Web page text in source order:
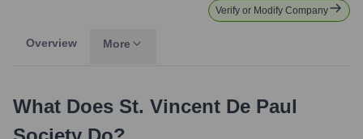
Verify or Modify Company
Overview More
What Does St. Vincent De Paul